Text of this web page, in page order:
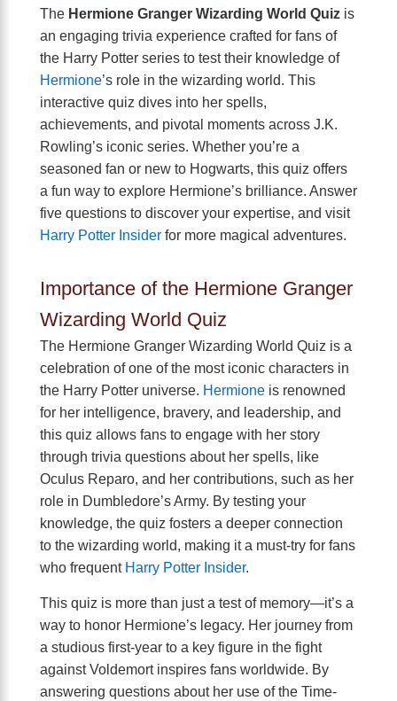
The Hermione Granger Wizarding World Quiz is
an engaging trivia experience crafted for fans of
the Harry Potter series to test their knowledge of
Hermione’s role in the wizarding world. This
interactive quiz dives into her spells,
achievements, and pivotal moments across J.K.
Rowling’s iconic series. Whether you’re a
seasoned fan or new to Hogwarts, this quiz offers
a fun way to explore Hermione’s brilliance. Answer
five questions to discover your expertise, and visit
Harry Potter Insider for more magical adventures.
Importance of the Hermione Granger
Wizarding World Quiz
The Hermione Granger Wizarding World Quiz is a
celebration of one of the most iconic characters in
the Harry Potter universe. Hermione is renowned
for her intelligence, bravery, and leadership, and
this quiz allows fans to engage with her story
through trivia questions about her spells, like
Oculus Reparo, and her contributions, such as her
role in Dumbledore’s Army. By testing your
knowledge, the quiz fosters a deeper connection
to the wizarding world, making it a must-try for fans
who frequent Harry Potter Insider.
This quiz is more than just a test of memory—it’s a
way to honor Hermione’s legacy. Her journey from
a studious first-year to a key figure in the fight
against Voldemort inspires fans worldwide. By
answering questions about her use of the Time-